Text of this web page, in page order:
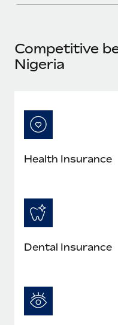
As the global workforce
to the demands of
What a Workday
actually looks like
Competitive
Nigeria
Health Insurance
Dental Insurance